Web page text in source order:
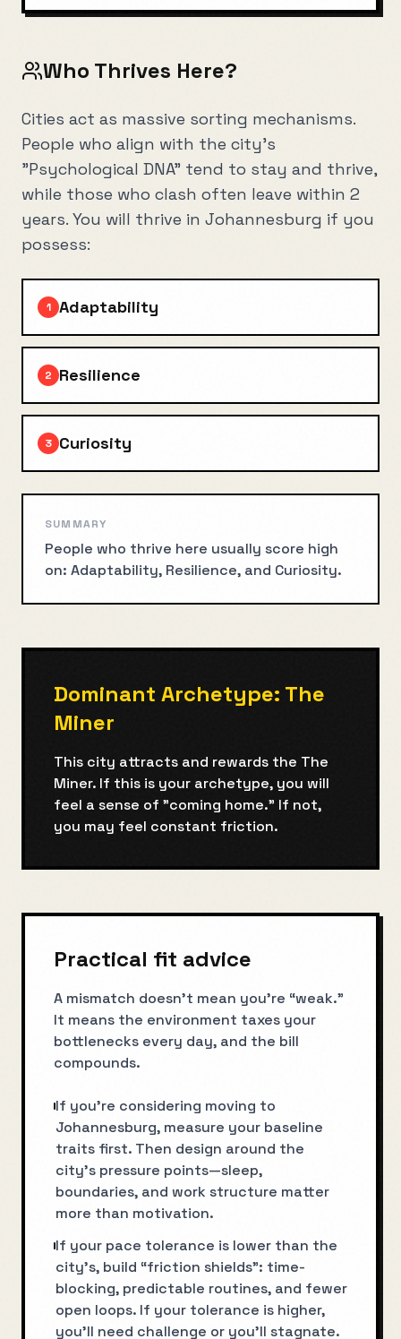
Who Thrives Here?
Cities act as massive sorting mechanisms.
People who align with the city's
"Psychological DNA" tend to stay and thrive,
while those who clash often leave within 2
years. You will thrive in Johannesburg if you
possess:
1 Adaptability
2 Resilience
3 Curiosity
SUMMARY
People who thrive here usually score high
on: Adaptability, Resilience, and Curiosity.
Dominant Archetype: The
Miner
This city attracts and rewards the The
Miner. If this is your archetype, you will
feel a sense of "coming home." If not,
you may feel constant friction.
Practical fit advice
A mismatch doesn’t mean you’re “weak.”
It means the environment taxes your
bottlenecks every day, and the bill
compounds.
If you’re considering moving to
Johannesburg, measure your baseline
traits first. Then design around the
city’s pressure points—sleep,
boundaries, and work structure matter
more than motivation.
If your pace tolerance is lower than the
city’s, build “friction shields”: time-
blocking, predictable routines, and fewer
open loops. If your tolerance is higher,
you’ll need challenge or you’ll stagnate.